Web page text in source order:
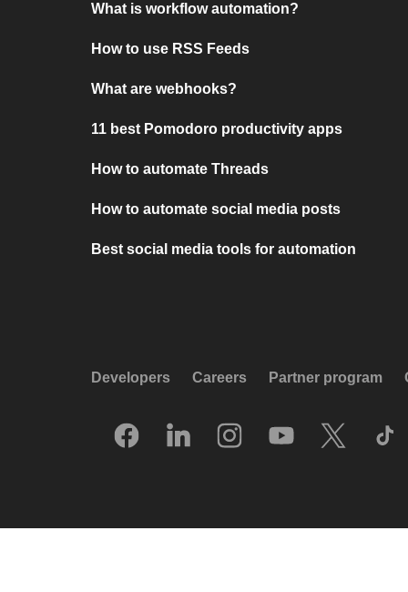
What is workflow automation?
How to use RSS Feeds
What are webhooks?
11 best Pomodoro productivity apps
How to automate Threads
How to automate social media posts
Best social media tools for automation
Developers Careers Partner program